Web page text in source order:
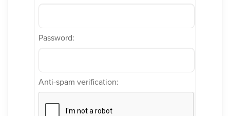
Password:
Anti-spam verification: